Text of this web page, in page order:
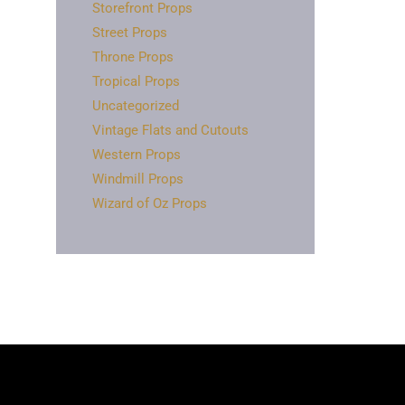
Storefront Props
Street Props
Throne Props
Tropical Props
Uncategorized
Vintage Flats and Cutouts
Western Props
Windmill Props
Wizard of Oz Props